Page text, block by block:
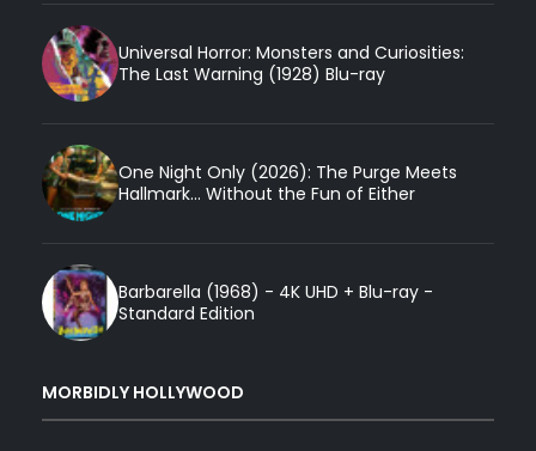
Universal Horror: Monsters and Curiosities:
The Last Warning (1928) Blu-ray
One Night Only (2026): The Purge Meets
Hallmark... Without the Fun of Either
Barbarella (1968) - 4K UHD + Blu-ray -
Standard Edition
MORBIDLY HOLLYWOOD